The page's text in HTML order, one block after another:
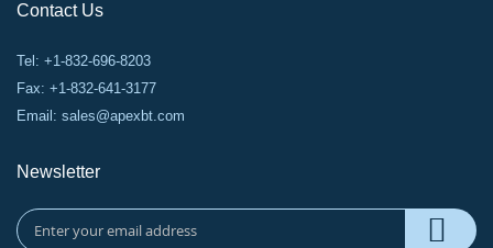
Contact Us
Tel: +1-832-696-8203
Fax: +1-832-641-3177
Email: sales@apexbt.com
Newsletter